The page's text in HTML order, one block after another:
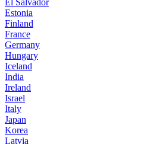
Estonia
Finland
France
Germany
Hungary
Iceland
India
Ireland
Israel
Italy
Japan
Korea
Latvia